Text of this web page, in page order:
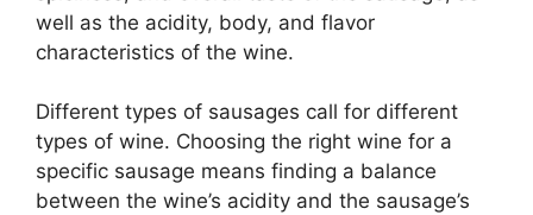
well as the acidity, body, and flavor
characteristics of the wine.
Different types of sausages call for different
types of wine. Choosing the right wine for a
specific sausage means finding a balance
between the wine’s acidity and the sausage’s